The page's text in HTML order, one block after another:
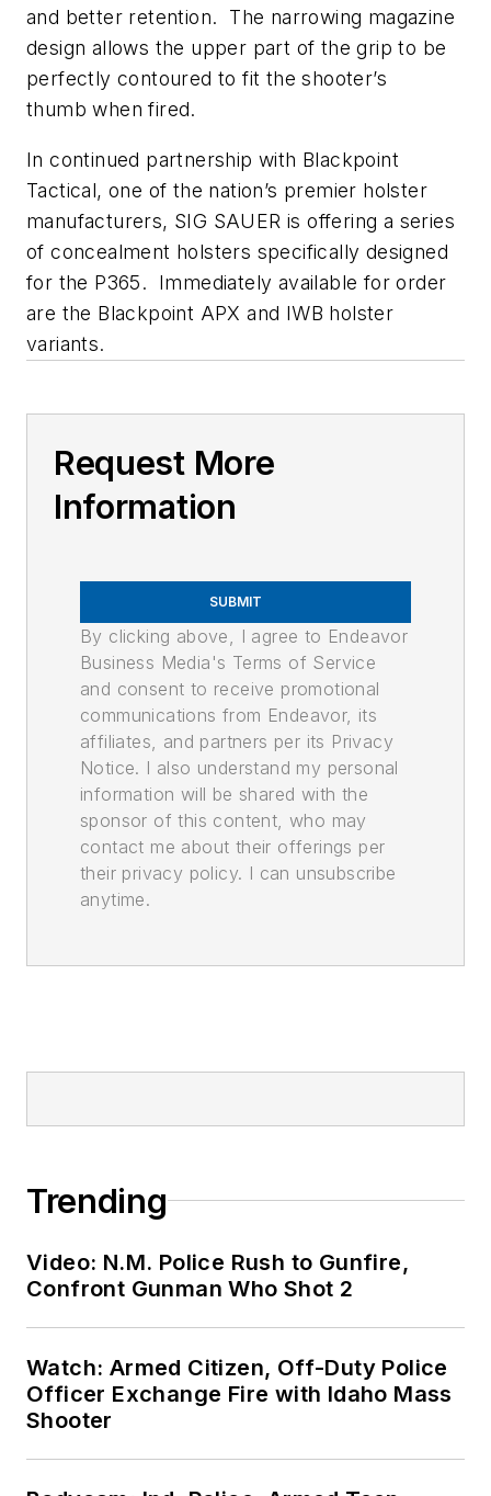
and better retention. The narrowing magazine
design allows the upper part of the grip to be
perfectly contoured to fit the shooter’s
thumb when fired.
In continued partnership with Blackpoint
Tactical, one of the nation’s premier holster
manufacturers, SIG SAUER is offering a series
of concealment holsters specifically designed
for the P365. Immediately available for order
are the Blackpoint APX and IWB holster
variants.
Request More
Information
SUBMIT
By clicking above, I agree to Endeavor
Business Media's Terms of Service
and consent to receive promotional
communications from Endeavor, its
affiliates, and partners per its Privacy
Notice. I also understand my personal
information will be shared with the
sponsor of this content, who may
contact me about their offerings per
their privacy policy. I can unsubscribe
anytime.
Trending
Video: N.M. Police Rush to Gunfire,
Confront Gunman Who Shot 2
Watch: Armed Citizen, Off-Duty Police
Officer Exchange Fire with Idaho Mass
Shooter